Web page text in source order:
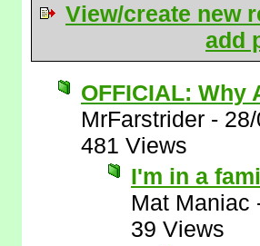
View/create new
add
OFFICIAL: Why
MrFarstrider -
481 Views
I'm in a
Mat Maniac
39 Views